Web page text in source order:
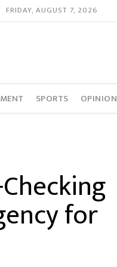
FRIDAY, AUGUST 7, 2026
SPORTS OPINION
for